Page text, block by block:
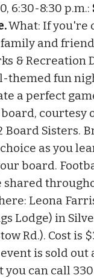
6:30-8:30 p.m.:
What: If you're
and
& Recreation
themed fun
a perfect
courtesy
Board Sisters.
as you
board.
Leona
Lodge) in
Rd.). Cost is
is sold out
you can call